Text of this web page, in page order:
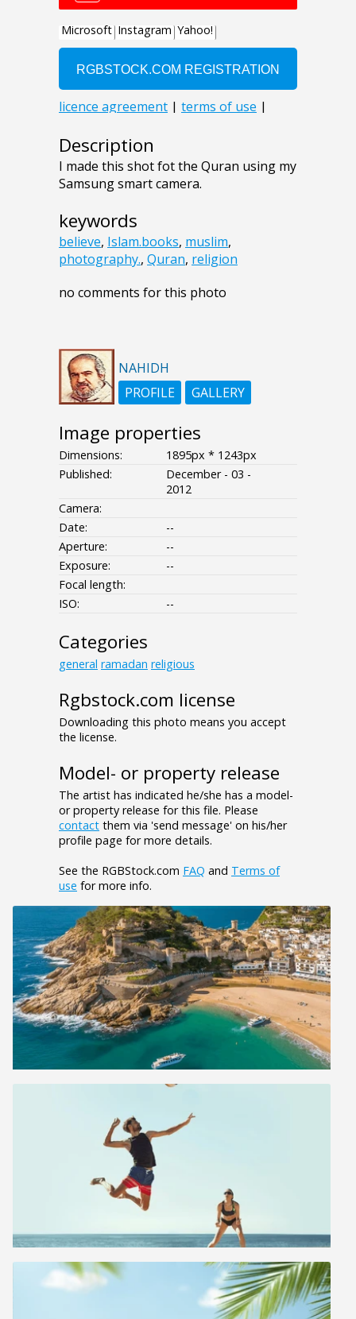
Description
I made this shot fot the Quran using my
Samsung smart camera.
keywords
believe, Islam.books, muslim,
photography., Quran, religion
no comments for this photo
NAHIDH
PROFILE
GALLERY
Image properties
Dimensions:
1895px * 1243px
Published:
December - 03 -
2012
Camera:
Date:
--
Aperture:
--
Exposure:
--
Focal length:
ISO:
--
Categories
general ramadan religious
Rgbstock.com license
Downloading this photo means you accept
the license.
Model- or property release
The artist has indicated he/she has a model-
or property release for this file. Please
contact them via 'send message' on his/her
profile page for more details.
See the RGBStock.com FAQ and Terms of
use for more info.